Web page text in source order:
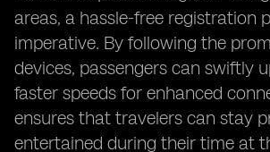
areas, a hassle-free registration
imperative. By following the
devices, passengers can swiftly
faster speeds for enhanced
ensures that travelers can stay
entertained during their time at